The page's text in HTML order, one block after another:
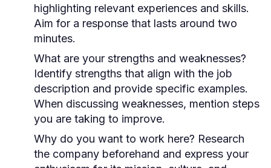
highlighting relevant experiences and skills.
Aim for a response that lasts around two
minutes.
What are your strengths and weaknesses?
Identify strengths that align with the job
description and provide specific examples.
When discussing weaknesses, mention steps
you are taking to improve.
Why do you want to work here? Research
the company beforehand and express your